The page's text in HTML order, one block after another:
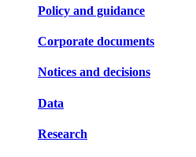
Policy and guidance
Corporate documents
Notices and decisions
Data
Research